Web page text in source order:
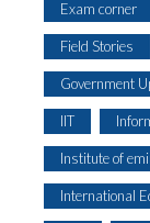
Exam corner
Field Stories
Government
IIT
Institute of
International